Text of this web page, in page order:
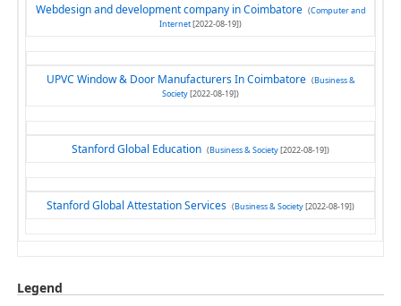
Webdesign and development company in Coimbatore (Computer and
Internet[2022-08-19])
UPVC Window & Door Manufacturers In Coimbatore (Business &
Society[2022-08-19])
Stanford Global Education (Business & Society[2022-08-19])
Stanford Global Attestation Services (Business & Society[2022-08-19])
Legend